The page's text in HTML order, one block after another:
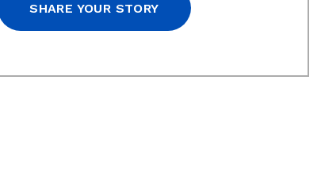
SHARE YOUR STORY